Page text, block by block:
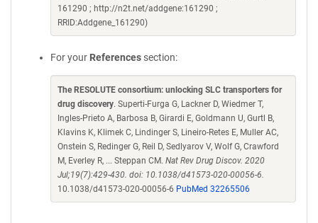
161290 ; http://n2t.net/addgene:161290 ;
RRID:Addgene_161290)
For your References section:
The RESOLUTE consortium: unlocking SLC transporters for
drug discovery. Superti-Furga G, Lackner D, Wiedmer T,
Ingles-Prieto A, Barbosa B, Girardi E, Goldmann U, Gurtl B,
Klavins K, Klimek C, Lindinger S, Lineiro-Retes E, Muller AC,
Onstein S, Redinger G, Reil D, Sedlyarov V, Wolf G, Crawford
M, Everley R, ... Steppan CM. Nat Rev Drug Discov. 2020
Jul;19(7):429-430. doi: 10.1038/d41573-020-00056-6.
10.1038/d41573-020-00056-6 PubMed 32265506